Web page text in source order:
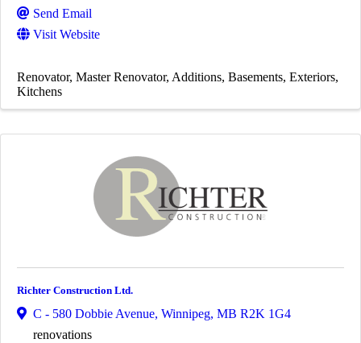
Send Email
Visit Website
Renovator Master Renovator Additions Basements Exteriors
Kitchens
Richter Construction Ltd.
C - 580 Dobbie Avenue, Winnipeg, MB R2K 1G4
renovations